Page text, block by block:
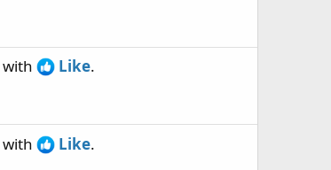
with Like.
with Like.